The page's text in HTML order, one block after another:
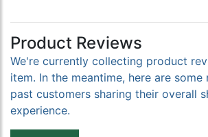
Product Reviews
We're currently collecting product
item. In the meantime, here are
past customers sharing their overall
experience.